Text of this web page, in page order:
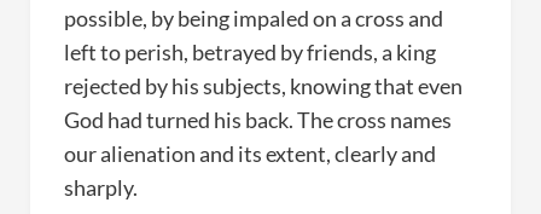
possible, by being impaled on a cross and
left to perish, betrayed by friends, a king
rejected by his subjects, knowing that even
God had turned his back. The cross names
our alienation and its extent, clearly and
sharply.